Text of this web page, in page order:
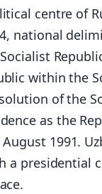
centre of
national
within the
of the
as the
1991.
a presidential